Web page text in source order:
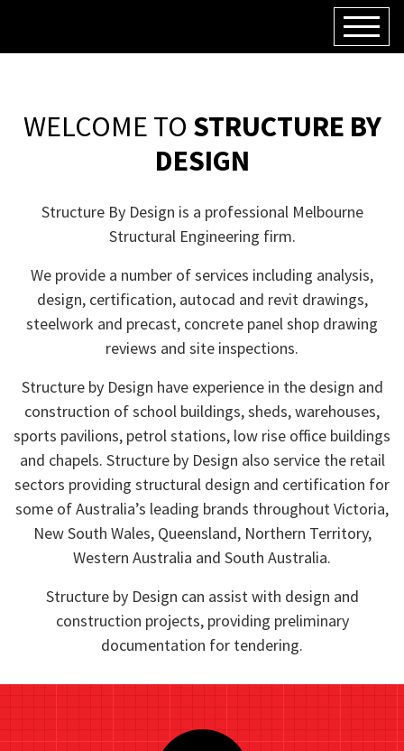
WELCOME TO STRUCTURE BY
DESIGN
Structure By Design is a professional Melbourne
Structural Engineering firm.
We provide a number of services including analysis,
design, certification, autocad and revit drawings,
steelwork and precast, concrete panel shop drawing
reviews and site inspections.
Structure by Design have experience in the design and
construction of school buildings, sheds, warehouses,
sports pavilions, petrol stations, low rise office buildings
and chapels. Structure by Design also service the retail
sectors providing structural design and certification for
some of Australia’s leading brands throughout Victoria,
New South Wales, Queensland, Northern Territory,
Western Australia and South Australia.
Structure by Design can assist with design and
construction projects, providing preliminary
documentation for tendering.